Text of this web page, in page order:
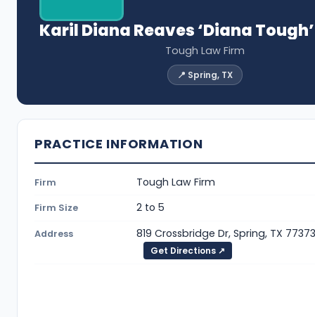
Karil Diana Reaves ‘Diana
Tough Law Firm
📍 Spring, TX
PRACTICE INFORMATION
Firm Tough Law Firm
Firm Size 2 to 5
Address 819 Crossbridge Dr, Spring, TX 77373
Get Directions ↗